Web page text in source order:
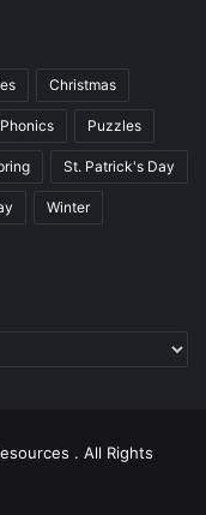
Christmas
Phonics Puzzles
St. Patrick's Day
Winter
. All Rights